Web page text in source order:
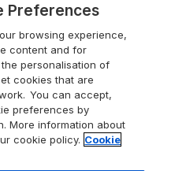
Cotswolds
Holidays
Pools
Preferences
browsing experience,
content and for
personalisation of
cookies that are
You can accept,
preferences by
More information about
cookie policy. Cookie